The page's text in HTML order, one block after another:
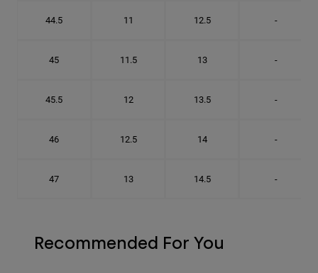
44.5 11 12.5 -
45 11.5 13 -
45.5 12 13.5 -
46 12.5 14 -
47 13 14.5 -
Recommended For You